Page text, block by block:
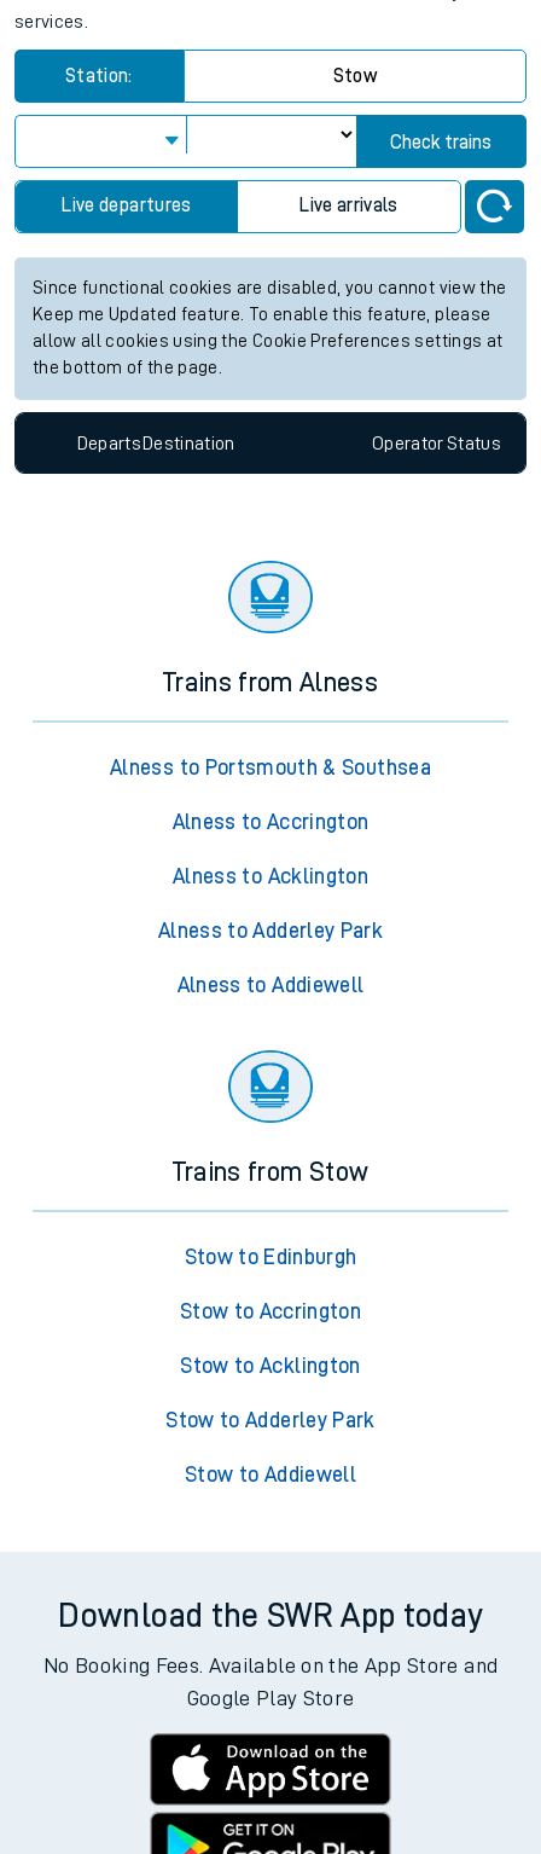
services.
Station: Stow
Check trains
Live departures Live arrivals
Since functional cookies are disabled, you cannot view the
Keep me Updated feature. To enable this feature, please
allow all cookies using the Cookie Preferences settings at
the bottom of the page.
Departs Destination OperatorStatus
Trains from Alness
Alness to Portsmouth & Southsea
Alness to Accrington
Alness to Acklington
Alness to Adderley Park
Alness to Addiewell
Trains from Stow
Stow to Edinburgh
Stow to Accrington
Stow to Acklington
Stow to Adderley Park
Stow to Addiewell
Download the SWR App today
No Booking Fees. Available on the App Store and
Google Play Store